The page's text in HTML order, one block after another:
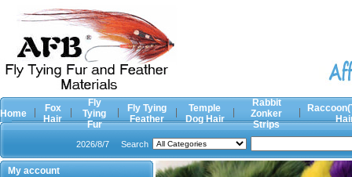
Home
Fox
Hair
Fly
Tying
Fur
Fly Tying
Feather
Temple
Dog Hair
Rabbit
Zonker
Strips
2026/8/7 Search
My account